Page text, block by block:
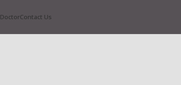
DoctorContact Us